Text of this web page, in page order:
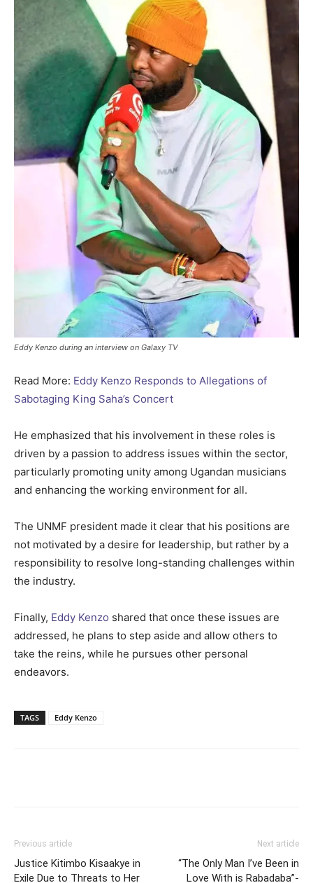
Eddy Kenzo during an interview on Galaxy TV
Read More: Eddy Kenzo Responds to Allegations of
Sabotaging King Saha’s Concert
He emphasized that his involvement in these roles is
driven by a passion to address issues within the sector,
particularly promoting unity among Ugandan musicians
and enhancing the working environment for all.
The UNMF president made it clear that his positions are
not motivated by a desire for leadership, but rather by a
responsibility to resolve long-standing challenges within
the industry.
Finally, Eddy Kenzo shared that once these issues are
addressed, he plans to step aside and allow others to
take the reins, while he pursues other personal
endeavors.
TAGS Eddy Kenzo
Previous article
Justice Kitimbo Kisaakye in
Exile Due to Threats to Her
Next article
“The Only Man I’ve Been in
Love With is Rabadaba”-